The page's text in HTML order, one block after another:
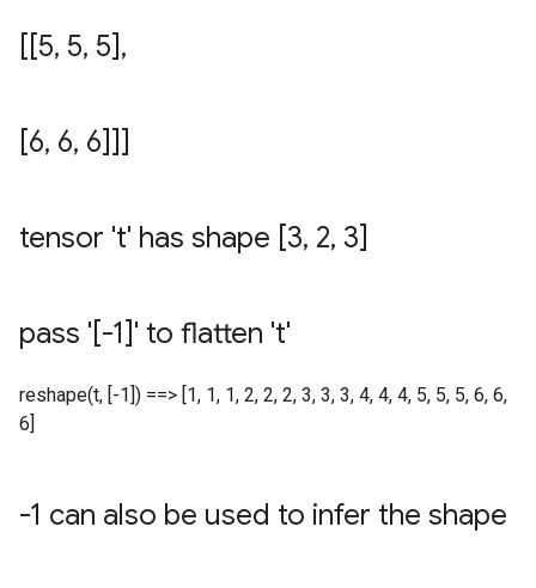
[[5, 5, 5],
[6, 6, 6]]]
tensor 't' has shape [3, 2, 3]
pass '[-1]' to flatten 't'
reshape(t, [-1]) ==> [1, 1, 1, 2, 2, 2, 3, 3, 3, 4, 4, 4, 5, 5, 5, 6, 6,
6]
-1 can also be used to infer the shape